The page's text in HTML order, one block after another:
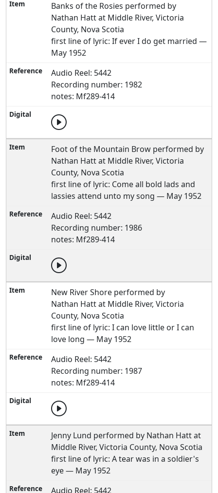
Banks of the Rosies performed by
Nathan Hatt at Middle River, Victoria
County, Nova Scotia
first line of lyric: If ever I do get married —
May 1952
Audio Reel: 5442
Recording number: 1982
notes: Mf289-414
Foot of the Mountain Brow performed by
Nathan Hatt at Middle River, Victoria
County, Nova Scotia
first line of lyric: Come all bold lads and
lassies attend unto my song — May 1952
Audio Reel: 5442
Recording number: 1986
notes: Mf289-414
New River Shore performed by
Nathan Hatt at Middle River, Victoria
County, Nova Scotia
first line of lyric: I can love little or I can
love long — May 1952
Audio Reel: 5442
Recording number: 1987
notes: Mf289-414
Jenny Lund performed by Nathan Hatt at
Middle River, Victoria County, Nova Scotia
first line of lyric: A tear was in a soldier's
eye — May 1952
Audio Reel: 5442